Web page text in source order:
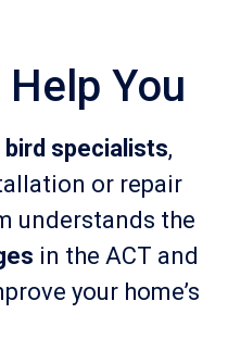
You
bird specialists,
or repair
understands the
in the ACT and
your home’s